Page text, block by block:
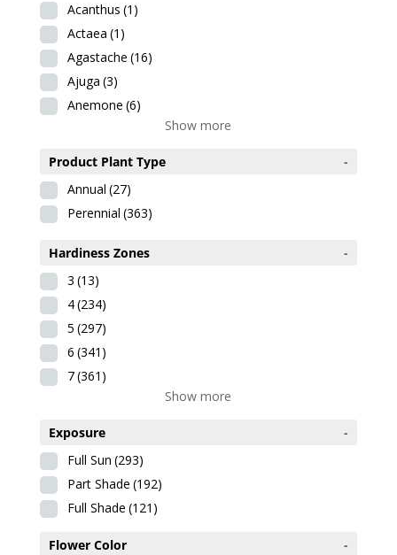
Acanthus (1)
Actaea (1)
Agastache (16)
Ajuga (3)
Anemone (6)
Show more
Product Plant Type
-
Annual (27)
Perennial (363)
Hardiness Zones
-
3 (13)
4(234)
5 (297)
6 (341)
7(361)
Show more
Exposure
-
Full Sun (293)
Part Shade (192)
Full Shade (121)
Flower Color -